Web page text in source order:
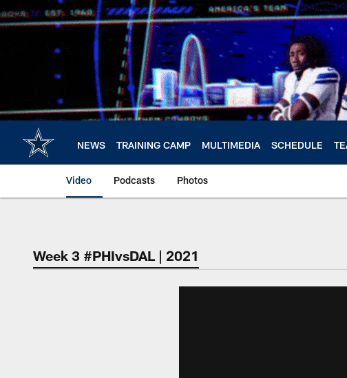
to
NEWS TRAINING CAMP MULTIMEDIA SCHEDULE
Video Podcasts Photos
Week 3 #PHIvsDAL | 2021